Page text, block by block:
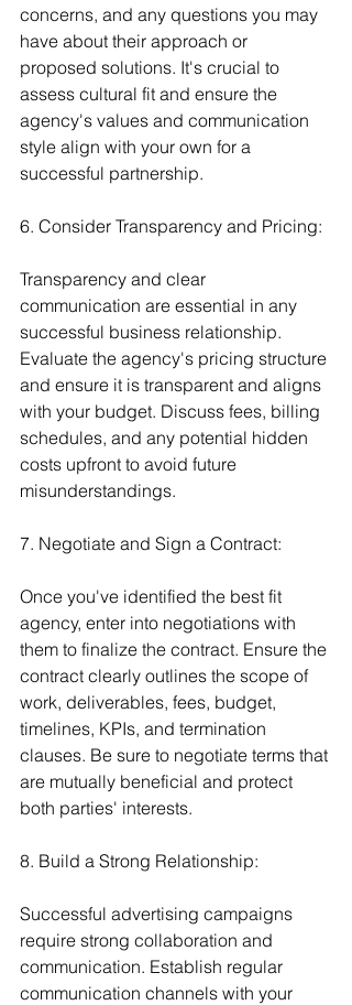
concerns, and any questions you may
have about their approach or
proposed solutions. It's crucial to
assess cultural fit and ensure the
agency's values and communication
style align with your own for a
successful partnership.
6. Consider Transparency and Pricing:
Transparency and clear
communication are essential in any
successful business relationship.
Evaluate the agency's pricing structure
and ensure it is transparent and aligns
with your budget. Discuss fees, billing
schedules, and any potential hidden
costs upfront to avoid future
misunderstandings.
7. Negotiate and Sign a Contract:
Once you've identified the best fit
agency, enter into negotiations with
them to finalize the contract. Ensure the
contract clearly outlines the scope of
work, deliverables, fees, budget,
timelines, KPIs, and termination
clauses. Be sure to negotiate terms that
are mutually beneficial and protect
both parties' interests.
8. Build a Strong Relationship:
Successful advertising campaigns
require strong collaboration and
communication. Establish regular
communication channels with your